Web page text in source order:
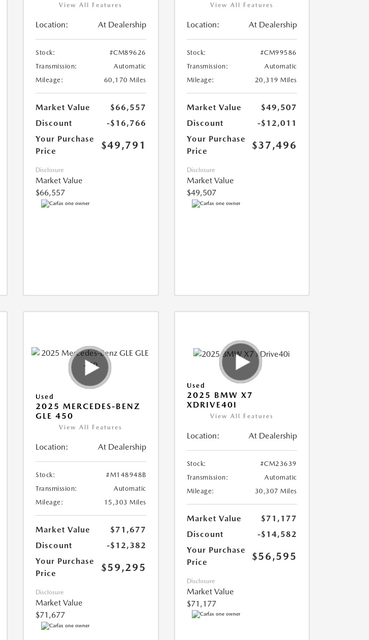
View All Features
Location: At Dealership
Stock:
#CM89626
Transmission:
Automatic
Mileage:
60,170 Miles
Market Value
$66,557
Discount
-$16,766
Your Purchase
Price
$49,791
Disclosure
Market Value
$66,557
View All Features
Location: At Dealership
Stock:
#CM99586
Transmission:
Automatic
Mileage:
20,319 Miles
Market Value
$49,507
Discount
-$12,011
Your Purchase
Price
$37,496
Disclosure
Market Value
$49,507
Used
2025 MERCEDES-BENZ
GLE 450
View All Features
Location: At Dealership
Stock:
#M148948B
Transmission:
Automatic
Mileage:
15,303 Miles
Market Value
$71,677
Discount
-$12,382
Your Purchase
Price
$59,295
Disclosure
Market Value
$71,677
Used
2025 BMW X7
XDRIVE40I
View All Features
Location: At Dealership
Stock:
#CM23639
Transmission:
Automatic
Mileage:
30,307 Miles
Market Value
$71,177
Discount
-$14,582
Your Purchase
Price
$56,595
Disclosure
Market Value
$71,177